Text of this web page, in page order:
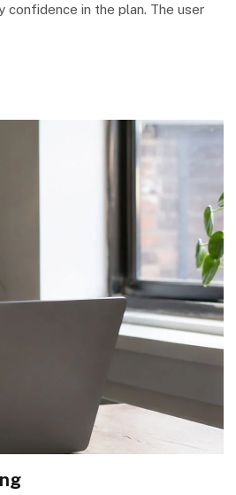
confidence in the plan. The user